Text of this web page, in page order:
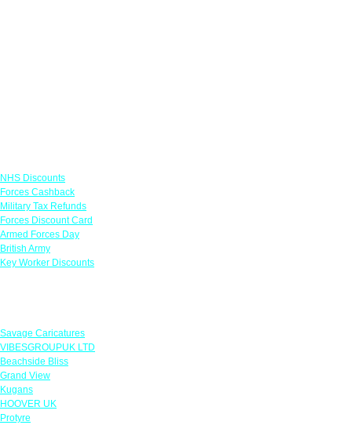
NHS Discounts
Forces Cashback
Military Tax Refunds
Forces Discount Card
Armed Forces Day
British Army
Key Worker Discounts
Savage Caricatures
VIBESGROUPUK LTD
Beachside Bliss
Grand View
Kugans
HOOVER UK
Protyre